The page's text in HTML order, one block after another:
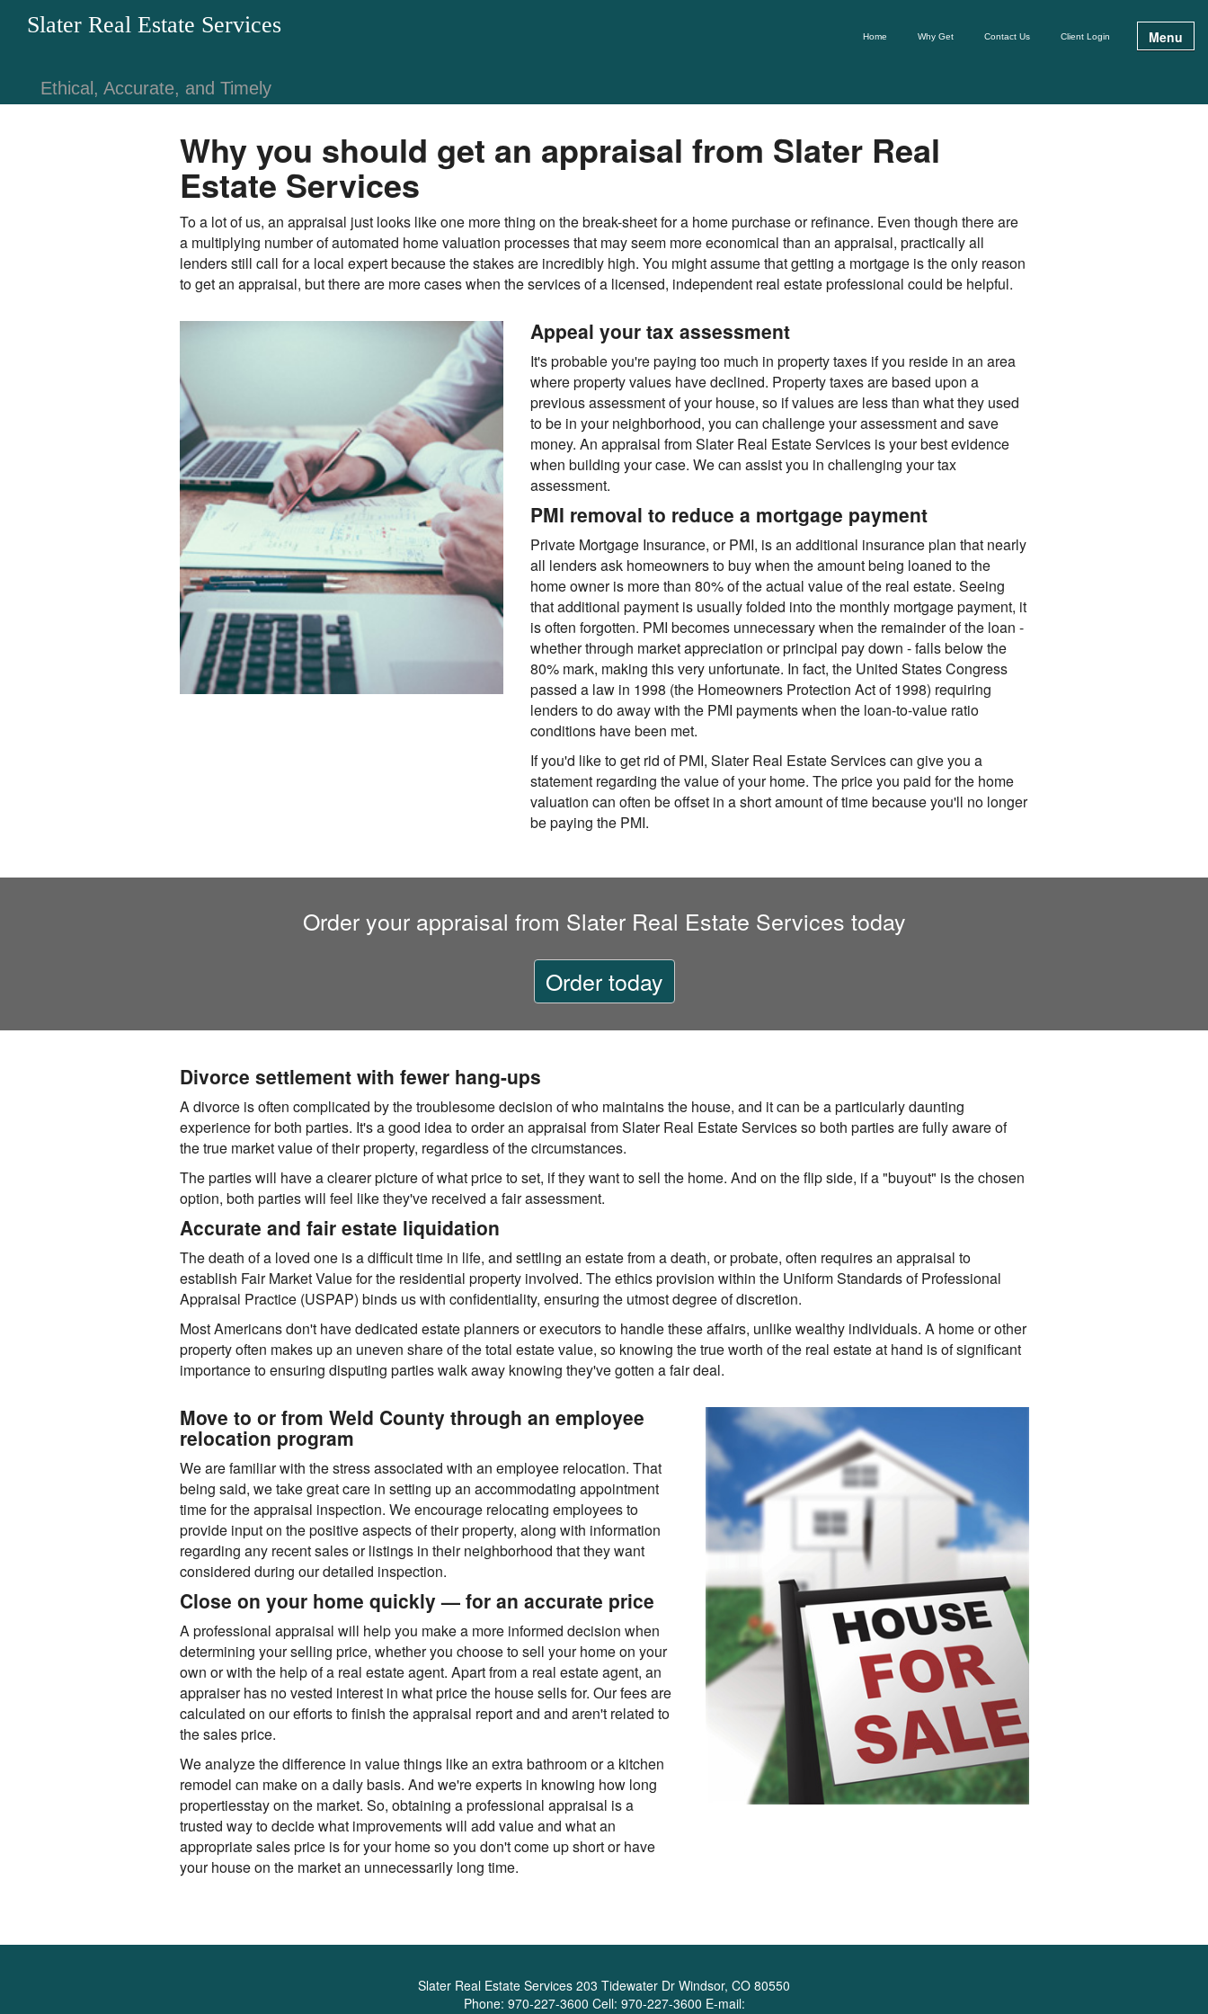
Slater Real Estate Services Home Why Get Contact Us Client Login Menu
Ethical, Accurate, and Timely
Why you should get an appraisal from Slater Real
Estate Services
To a lot of us, an appraisal just looks like one more thing on the break-sheet for a home purchase or refinance. Even though there are
a multiplying number of automated home valuation processes that may seem more economical than an appraisal, practically all
lenders still call for a local expert because the stakes are incredibly high. You might assume that getting a mortgage is the only reason
to get an appraisal, but there are more cases when the services of a licensed, independent real estate professional could be helpful.
Appeal your tax assessment
It's probable you're paying too much in property taxes if you reside in an area
where property values have declined. Property taxes are based upon a
previous assessment of your house, so if values are less than what they used
to be in your neighborhood, you can challenge your assessment and save
money. An appraisal from Slater Real Estate Services is your best evidence
when building your case. We can assist you in challenging your tax
assessment.
PMI removal to reduce a mortgage payment
Private Mortgage Insurance, or PMI, is an additional insurance plan that nearly
all lenders ask homeowners to buy when the amount being loaned to the
home owner is more than 80% of the actual value of the real estate. Seeing
that additional payment is usually folded into the monthly mortgage payment, it
is often forgotten. PMI becomes unnecessary when the remainder of the loan -
whether through market appreciation or principal pay down - falls below the
80% mark, making this very unfortunate. In fact, the United States Congress
passed a law in 1998 (the Homeowners Protection Act of 1998) requiring
lenders to do away with the PMI payments when the loan-to-value ratio
conditions have been met.
If you'd like to get rid of PMI, Slater Real Estate Services can give you a
statement regarding the value of your home. The price you paid for the home
valuation can often be offset in a short amount of time because you'll no longer
be paying the PMI.
Order your appraisal from Slater Real Estate Services today
Order today
Divorce settlement with fewer hang-ups
A divorce is often complicated by the troublesome decision of who maintains the house, and it can be a particularly daunting
experience for both parties. It's a good idea to order an appraisal from Slater Real Estate Services so both parties are fully aware of
the true market value of their property, regardless of the circumstances.
The parties will have a clearer picture of what price to set, if they want to sell the home. And on the flip side, if a "buyout" is the chosen
option, both parties will feel like they've received a fair assessment.
Accurate and fair estate liquidation
The death of a loved one is a difficult time in life, and settling an estate from a death, or probate, often requires an appraisal to
establish Fair Market Value for the residential property involved. The ethics provision within the Uniform Standards of Professional
Appraisal Practice (USPAP) binds us with confidentiality, ensuring the utmost degree of discretion.
Most Americans don't have dedicated estate planners or executors to handle these affairs, unlike wealthy individuals. A home or other
property often makes up an uneven share of the total estate value, so knowing the true worth of the real estate at hand is of significant
importance to ensuring disputing parties walk away knowing they've gotten a fair deal.
Move to or from Weld County through an employee
relocation program
We are familiar with the stress associated with an employee relocation. That
being said, we take great care in setting up an accommodating appointment
time for the appraisal inspection. We encourage relocating employees to
provide input on the positive aspects of their property, along with information
regarding any recent sales or listings in their neighborhood that they want
considered during our detailed inspection.
Close on your home quickly — for an accurate price
A professional appraisal will help you make a more informed decision when
determining your selling price, whether you choose to sell your home on your
own or with the help of a real estate agent. Apart from a real estate agent, an
appraiser has no vested interest in what price the house sells for. Our fees are
calculated on our efforts to finish the appraisal report and and aren't related to
the sales price.
We analyze the difference in value things like an extra bathroom or a kitchen
remodel can make on a daily basis. And we're experts in knowing how long
propertiesstay on the market. So, obtaining a professional appraisal is a
trusted way to decide what improvements will add value and what an
appropriate sales price is for your home so you don't come up short or have
your house on the market an unnecessarily long time.
Slater Real Estate Services 203 Tidewater Dr Windsor, CO 80550
Phone: 970-227-3600 Cell: 970-227-3600 E-mail: